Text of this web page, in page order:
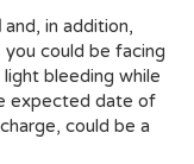
and, in addition,
you could be facing
bleeding while
expected date of
could be a